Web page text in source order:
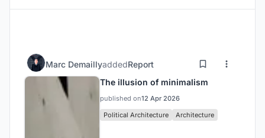
Marc DemaillyaddedReport
The illusion of minimalism
published on12 Apr 2026
Political Architecture
Architecture